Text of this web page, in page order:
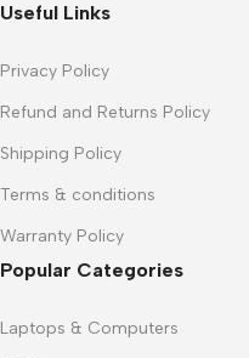
Useful Links
Privacy Policy
Refund and Returns Policy
Shipping Policy
Terms & conditions
Warranty Policy
Popular Categories
Laptops & Computers